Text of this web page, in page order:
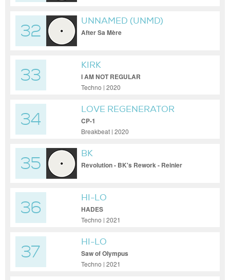
32
UNNAMED (UNMD)
After Sa Mère
33
KIRK
I AM NOT REGULAR
Techno | 2020
34
LOVE REGENERATOR
CP-1
Breakbeat | 2020
35
BK
Revolution - BK's Rework - Reinier
36
HI-LO
HADES
Techno | 2021
37
HI-LO
Saw of Olympus
Techno | 2021